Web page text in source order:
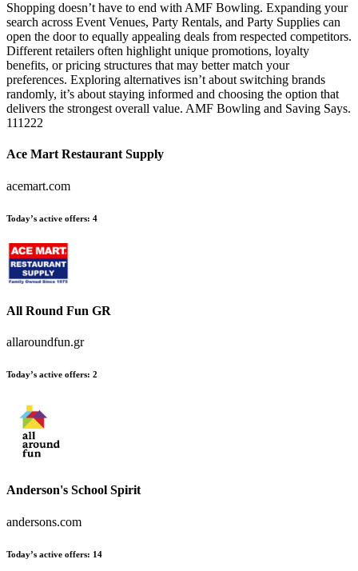
Shopping doesn’t have to end with AMF Bowling. Expanding your
search across Event Venues, Party Rentals, and Party Supplies can
open the door to equally appealing deals from respected competitors.
Different retailers often highlight unique promotions, loyalty
benefits, or pricing structures that may better match your
preferences. Exploring alternatives isn’t about switching brands
randomly, it’s about staying informed and choosing the option that
delivers the strongest overall value. AMF Bowling and Saving Says.
111222
Ace Mart Restaurant Supply
acemart.com
Today’s active offers: 4
All Round Fun GR
allaroundfun.gr
Today’s active offers: 2
Anderson's School Spirit
andersons.com
Today’s active offers: 14